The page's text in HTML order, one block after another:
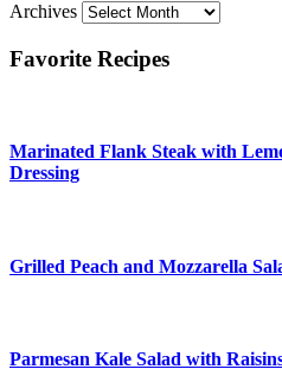
Archives
Favorite Recipes
Marinated Flank Steak with
Dressing
Grilled Peach and Mozzarella
Parmesan Kale Salad with